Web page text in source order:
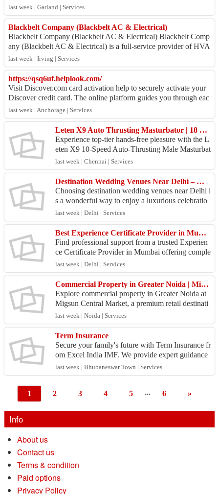
usted partner for a wide r...
last week | Garland | Services
Blackbelt Company (Blackbelt AC & Electrical)
Blackbelt Company (Blackbelt AC & Electrical) Blackbelt Comp
any (Blackbelt AC & Electrical) is a full-service provider of HVA
C and electrical solution...
last week | Irving | Services
https://qsq6uf.helplook.com/
Visit Discover.com card activation help to securely activate your
Discover credit card. The online platform guides you through eac
h step of the proces...
last week | Anchorage | Services
Leten X9 Auto Thrusting Masturbator | 18 Plus Toy |
Experience top-tier hands-free pleasure with the L
eten X9 10-Speed Auto-Thrusting Male Masturbat
or (EPTFM-025) from 18 Plus Toy. Built with po
werful h...
last week | Chennai | Services
Destination Wedding Venues Near Delhi – Make Every Moment Extraordinary
Choosing destination wedding venues near Delhi i
s a wonderful way to enjoy a luxurious celebratio
n without traveling too far. Whether you dream of
a r...
last week | Delhi | Services
Best Experience Certificate Provider in Mumbai – Career Documentation Experts
Find professional support from a trusted Experien
ce Certificate Provider in Mumbai offering comple
te employment documentation services. We provid
e exp...
last week | Delhi | Services
Commercial Property in Greater Noida | Migsun Central Market
Explore commercial property in Greater Noida at
Migsun Central Market, a premium retail destinati
on in Techzone VI. The project offers retail shops,
f...
last week | Noida | Services
Term Insurance
Secure your family's future with Term Insurance fr
om Excel India IMF. We provide expert guidance
to help you choose the right term insurance plan w
ith...
last week | Bhubaneswar Town | Services
1 2 3 4 5 ... 6 »
Info
About us
Contact us
Terms & condition
Paid options
Privacy Policy